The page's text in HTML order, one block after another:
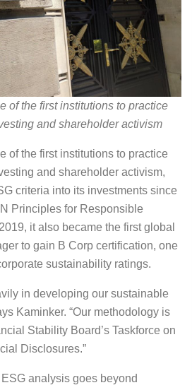
of the first institutions to practice
and shareholder activism
of the first institutions to practice
and shareholder activism,
criteria into its investments since
Principles for Responsible
it also became the first global
to gain B Corp certification, one
sustainability ratings.
in developing our sustainable
Kaminker. “Our methodology is
Stability Board’s Taskforce on
Disclosures.”
analysis goes beyond